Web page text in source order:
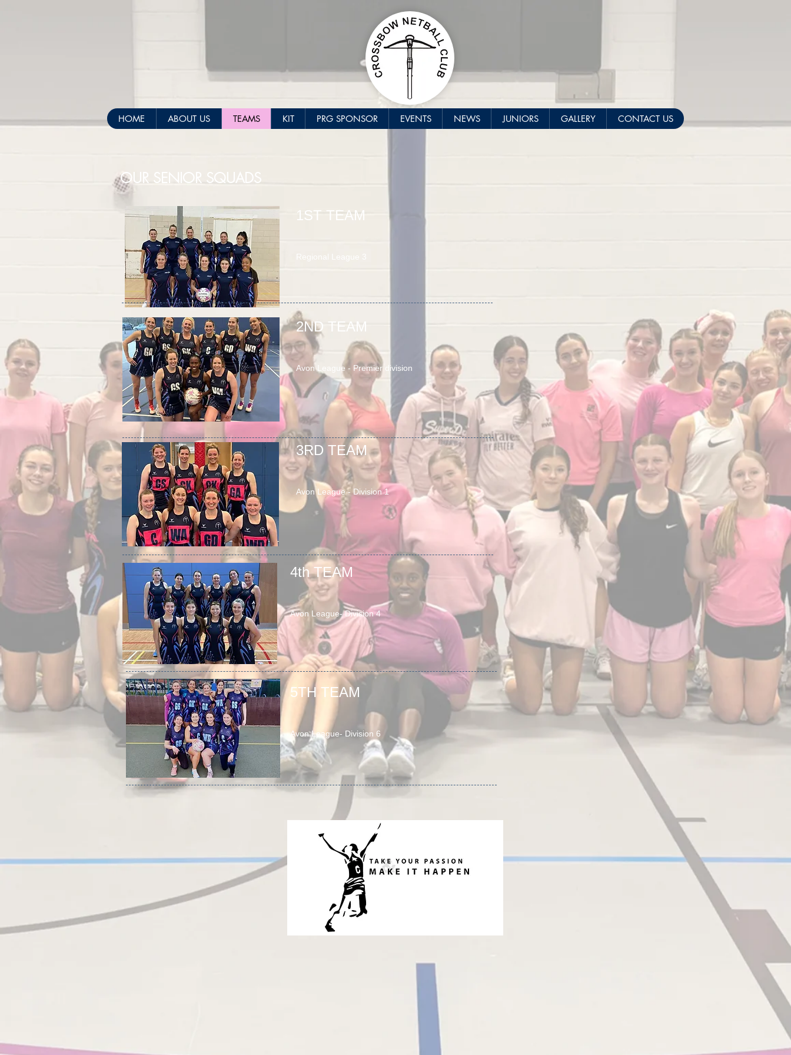
HOME ABOUT US TEAMS KIT PRG SPONSOR EVENTS NEWS JUNIORS GALLERY CONTACT US
OUR SENIOR SQUADS
1ST TEAM
Regional League 3
2ND TEAM
Avon League - Premier division
3RD TEAM
Avon League - Division 1
4th TEAM
Avon League- Division 4
5TH TEAM
Avon League- Division 6